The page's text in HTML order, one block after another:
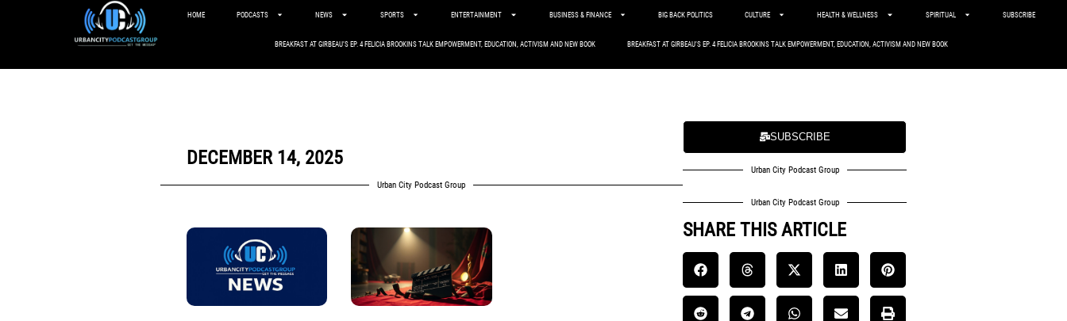
HOME PODCASTS NEWS SPORTS ENTERTAINMENT BUSINESS & FINANCE BIG BACK POLITICS CULTURE HEALTH & WELLNESS SPIRITUAL SUBSCRIBE
BREAKFAST AT GIRBEAU’S EP. 4 FELICIA BROOKINS TALK EMPOWERMENT, EDUCATION, ACTIVISM AND NEW BOOK BREAKFAST AT GIRBEAU’S EP. 4 FELICIA BROOKINS TALK EMPOWERMENT, EDUCATION, ACTIVISM AND NEW BOOK
DECEMBER 14, 2025
Urban City Podcast Group
SUBSCRIBE
Urban City Podcast Group
Urban City Podcast Group
SHARE THIS ARTICLE